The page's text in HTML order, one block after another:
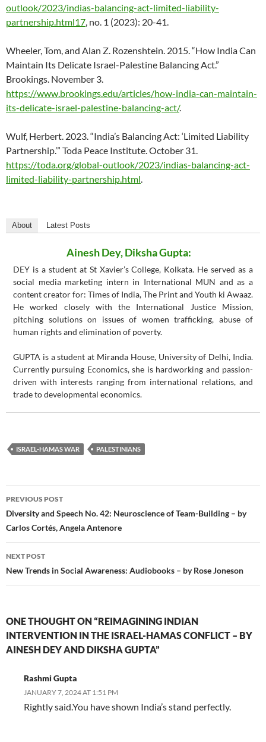
outlook/2023/indias-balancing-act-limited-liability-
partnership.html17, no. 1 (2023): 20-41.
Wheeler, Tom, and Alan Z. Rozenshtein. 2015. “How India Can
Maintain Its Delicate Israel-Palestine Balancing Act.”
Brookings. November 3.
https://www.brookings.edu/articles/how-india-can-maintain-
its-delicate-israel-palestine-balancing-act/.
Wulf, Herbert. 2023. “India’s Balancing Act: ‘Limited Liability
Partnership.’” Toda Peace Institute. October 31.
https://toda.org/global-outlook/2023/indias-balancing-act-
limited-liability-partnership.html.
About Latest Posts
Ainesh Dey, Diksha Gupta:
DEY is a student at St Xavier’s College, Kolkata. He served as a
social media marketing intern in International MUN and as a
content creator for: Times of India, The Print and Youth ki Awaaz.
He worked closely with the International Justice Mission,
pitching solutions on issues of women trafficking, abuse of
human rights and elimination of poverty.
GUPTA is a student at Miranda House, University of Delhi, India.
Currently pursuing Economics, she is hardworking and passion-
driven with interests ranging from international relations, and
trade to developmental economics.
ISRAEL-HAMAS WAR PALESTINIANS
Post
navigation
PREVIOUS POST
Diversity and Speech No. 42: Neuroscience of Team-Building – by
Carlos Cortés, Angela Antenore
NEXT POST
New Trends in Social Awareness: Audiobooks – by Rose Joneson
ONE THOUGHT ON “REIMAGINING INDIAN
INTERVENTION IN THE ISRAEL-HAMAS CONFLICT – BY
AINESH DEY AND DIKSHA GUPTA”
Rashmi Gupta
JANUARY 7, 2024 AT 1:51 PM
Rightly said.You have shown India’s stand perfectly.